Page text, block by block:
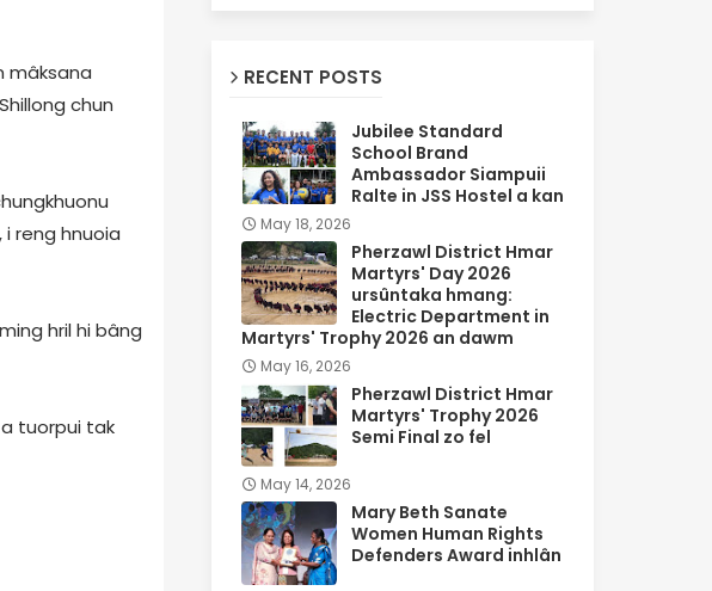
mâksana
chun
i reng hnuoia
hril hi bâng
a tuorpui tak
RECENT POSTS
Jubilee Standard
School Brand
Ambassador Siampuii
Ralte in JSS Hostel a kan
May 18, 2026
Pherzawl District Hmar
Martyrs' Day 2026
ursûntaka hmang:
Electric Department in
Martyrs' Trophy 2026 an dawm
May 16, 2026
Pherzawl District Hmar
Martyrs' Trophy 2026
Semi Final zo fel
May 14, 2026
Mary Beth Sanate
Women Human Rights
Defenders Award inhlân